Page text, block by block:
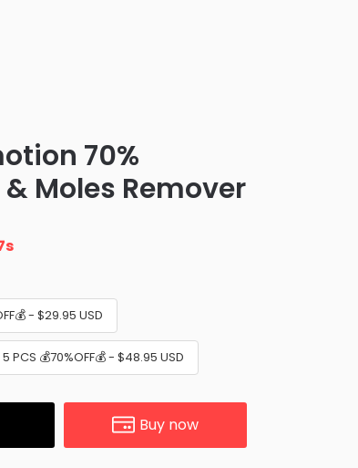
70%
Moles Remover
- $29.95 USD
5 PCS 💰70%OFF💰 - $48.95 USD
Buy now